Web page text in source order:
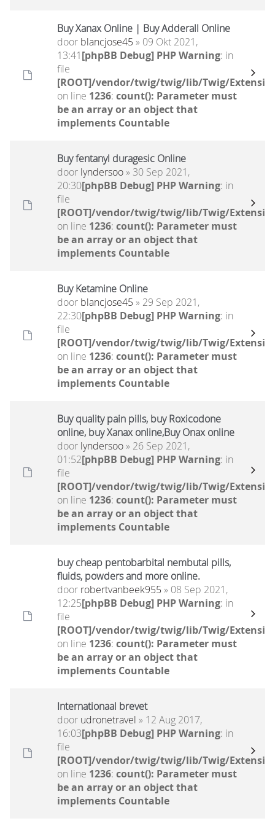
Buy Xanax Online | Buy Adderall Online
door blancjose45 » 09 Okt 2021,
13:41[phpBB Debug] PHP Warning: in
file
[ROOT]/vendor/twig/twig/lib/Twig/
on line 1236: count(): Parameter must
be an array or an object that
implements Countable
Buy fentanyl duragesic Online
door lyndersoo» 30 Sep 2021,
20:30[phpBB Debug] PHP Warning: in
file
[ROOT]/vendor/twig/twig/lib/Twig/
on line 1236: count(): Parameter must
be an array or an object that
implements Countable
Buy Ketamine Online
door blancjose45 » 29 Sep 2021,
22:30[phpBB Debug] PHP Warning: in
file
[ROOT]/vendor/twig/twig/lib/Twig/
on line 1236: count(): Parameter must
be an array or an object that
implements Countable
Buy quality pain pills, buy Roxicodone
online, buy Xanax online,Buy Onax online
door lyndersoo» 26 Sep 2021,
01:52[phpBB Debug] PHP Warning: in
file
[ROOT]/vendor/twig/twig/lib/Twig/
on line 1236: count(): Parameter must
be an array or an object that
implements Countable
buy cheap pentobarbital nembutal pills,
fluids, powders and more online.
door robertvanbeek955 » 08 Sep 2021,
12:25[phpBB Debug] PHP Warning: in
file
[ROOT]/vendor/twig/twig/lib/Twig/
on line 1236: count(): Parameter must
be an array or an object that
implements Countable
Internationaal brevet
door udronetravel » 12 Aug 2017,
16:03[phpBB Debug] PHP Warning: in
file
[ROOT]/vendor/twig/twig/lib/Twig/
on line 1236: count(): Parameter must
be an array or an object that
implements Countable